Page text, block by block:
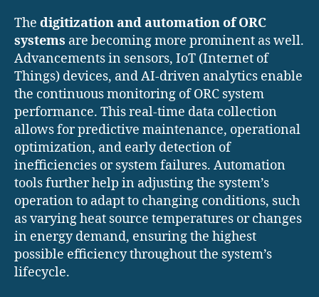
The digitization and automation of ORC
systems are becoming more prominent as well.
Advancements in sensors, IoT (Internet of
Things) devices, and AI-driven analytics enable
the continuous monitoring of ORC system
performance. This real-time data collection
allows for predictive maintenance, operational
optimization, and early detection of
inefficiencies or system failures. Automation
tools further help in adjusting the system’s
operation to adapt to changing conditions, such
as varying heat source temperatures or changes
in energy demand, ensuring the highest
possible efficiency throughout the system’s
lifecycle.